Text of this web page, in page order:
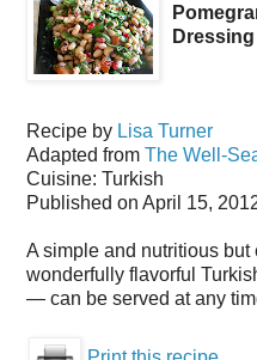
Dressing
Recipe by Lisa Turner
Adapted from The Well-
Cuisine: Turkish
Published on April 15,
A simple and nutritious but
wonderfully flavorful
— can be served at any